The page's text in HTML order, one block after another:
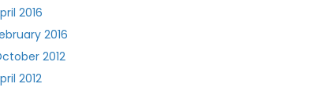
2016
2016
2012
2012